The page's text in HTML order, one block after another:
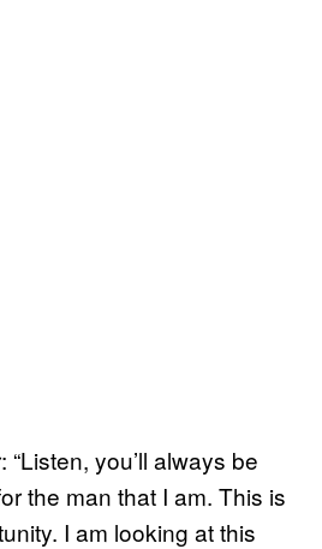
you’ll always be
the man that I am. This is
I am looking at this